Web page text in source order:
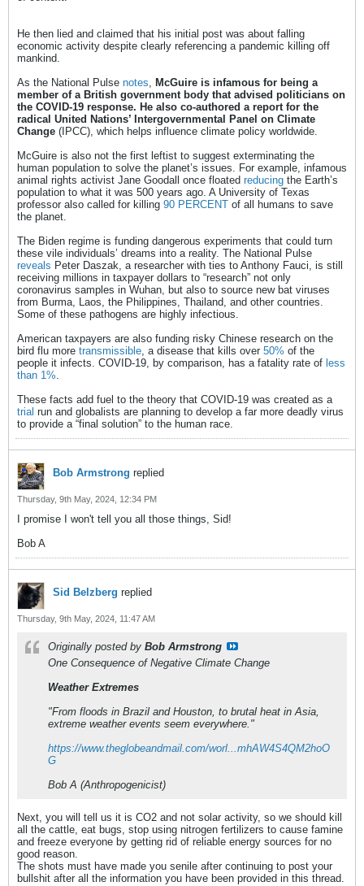
He then lied and claimed that his initial post was about falling
economic activity despite clearly referencing a pandemic killing off
mankind.
As the National Pulse notes, McGuire is infamous for being a
member of a British government body that advised politicians on
the COVID-19 response. He also co-authored a report for the
radical United Nations’ Intergovernmental Panel on Climate
Change (IPCC), which helps influence climate policy worldwide.
McGuire is also not the first leftist to suggest exterminating the
human population to solve the planet’s issues. For example, infamous
animal rights activist Jane Goodall once floated reducing the Earth’s
population to what it was 500 years ago. A University of Texas
professor also called for killing 90 PERCENT of all humans to save
the planet.
The Biden regime is funding dangerous experiments that could turn
these vile individuals’ dreams into a reality. The National Pulse
reveals Peter Daszak, a researcher with ties to Anthony Fauci, is still
receiving millions in taxpayer dollars to “research” not only
coronavirus samples in Wuhan, but also to source new bat viruses
from Burma, Laos, the Philippines, Thailand, and other countries.
Some of these pathogens are highly infectious.
American taxpayers are also funding risky Chinese research on the
bird flu more transmissible, a disease that kills over 50% of the
people it infects. COVID-19, by comparison, has a fatality rate of less
than 1%.
These facts add fuel to the theory that COVID-19 was created as a
trial run and globalists are planning to develop a far more deadly virus
to provide a “final solution” to the human race.
Bob Armstrong replied
Thursday, 9th May, 2024, 12:34 PM
I promise I won't tell you all those things, Sid!
Bob A
Sid Belzberg replied
Thursday, 9th May, 2024, 11:47 AM
Originally posted by Bob Armstrong
One Consequence of Negative Climate Change
Weather Extremes
"From floods in Brazil and Houston, to brutal heat in Asia,
extreme weather events seem everywhere."
https://www.theglobeandmail.com/worl...mhAW4S4QM2hoO
G
Bob A (Anthropogenicist)
Next, you will tell us it is CO2 and not solar activity, so we should kill
all the cattle, eat bugs, stop using nitrogen fertilizers to cause famine
and freeze everyone by getting rid of reliable energy sources for no
good reason.
The shots must have made you senile after continuing to post your
bullshit after all the information you have been provided in this thread.